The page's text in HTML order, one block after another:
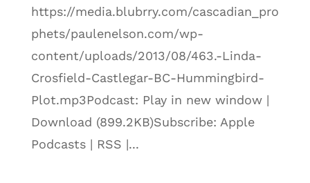
https://media.blubrry.com/cascadian_pro
phets/paulenelson.com/wp-
content/uploads/2013/08/463.-Linda-
Crosfield-Castlegar-BC-Hummingbird-
Plot.mp3Podcast: Play in new window |
Download (899.2KB)Subscribe: Apple
Podcasts | RSS |...